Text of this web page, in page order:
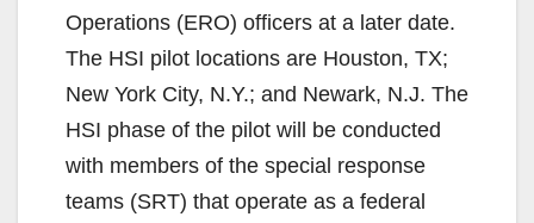
Operations (ERO) officers at a later date.
The HSI pilot locations are Houston, TX;
New York City, N.Y.; and Newark, N.J. The
HSI phase of the pilot will be conducted
with members of the special response
teams (SRT) that operate as a federal